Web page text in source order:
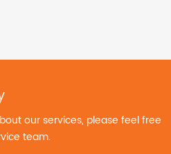
our services, please feel free
team.